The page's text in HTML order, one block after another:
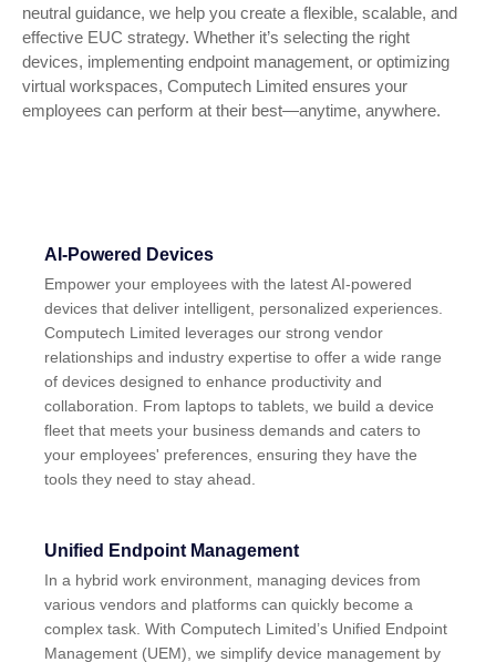
neutral guidance, we help you create a flexible, scalable, and
effective EUC strategy. Whether it’s selecting the right
devices, implementing endpoint management, or optimizing
virtual workspaces, Computech Limited ensures your
employees can perform at their best—anytime, anywhere.
AI-Powered Devices
Empower your employees with the latest AI-powered
devices that deliver intelligent, personalized experiences.
Computech Limited leverages our strong vendor
relationships and industry expertise to offer a wide range
of devices designed to enhance productivity and
collaboration. From laptops to tablets, we build a device
fleet that meets your business demands and caters to
your employees' preferences, ensuring they have the
tools they need to stay ahead.
Unified Endpoint Management
In a hybrid work environment, managing devices from
various vendors and platforms can quickly become a
complex task. With Computech Limited’s Unified Endpoint
Management (UEM), we simplify device management by